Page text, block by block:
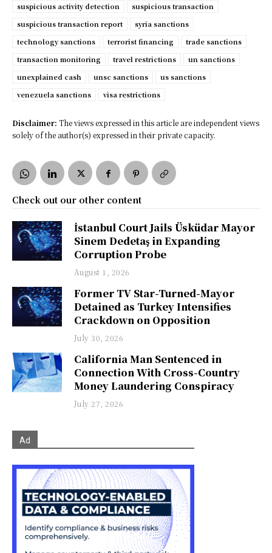
suspicious activity detection
suspicious transaction
suspicious transaction report
syria sanctions
technology sanctions
terrorist financing
trade sanctions
transaction monitoring
travel restrictions
un sanctions
unexplained cash
unsc sanctions
us sanctions
venezuela sanctions
visa restrictions
Disclaimer: The views expressed in this article are independent views
solely of the author(s) expressed in their private capacity.
Check out our other content
İstanbul Court Jails Üsküdar Mayor
Sinem Dedetaş in Expanding
Corruption Probe
August 1, 2026
Former TV Star-Turned-Mayor
Detained as Turkey Intensifies
Crackdown on Opposition
July 30, 2026
California Man Sentenced in
Connection With Cross-Country
Money Laundering Conspiracy
July 27, 2026
Ad